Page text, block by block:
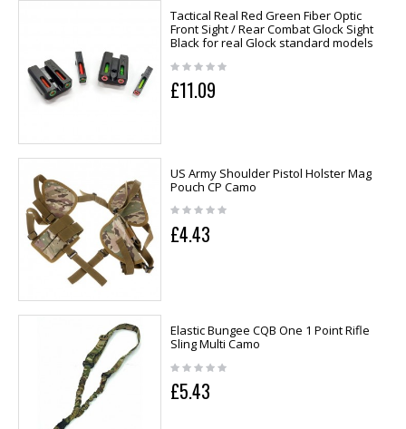
Tactical Real Red Green Fiber Optic
Front Sight / Rear Combat Glock Sight
Black for real Glock standard models
£11.09
US Army Shoulder Pistol Holster Mag
Pouch CP Camo
£4.43
Elastic Bungee CQB One 1 Point Rifle
Sling Multi Camo
£5.43